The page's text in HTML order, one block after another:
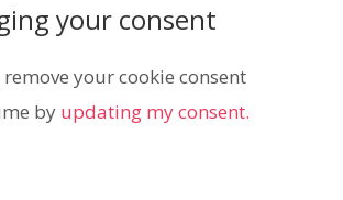
your consent
remove your cookie consent
by updating my consent.